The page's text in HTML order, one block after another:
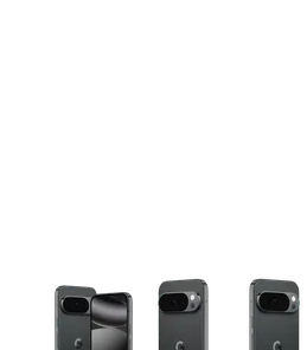
This carousel contains a